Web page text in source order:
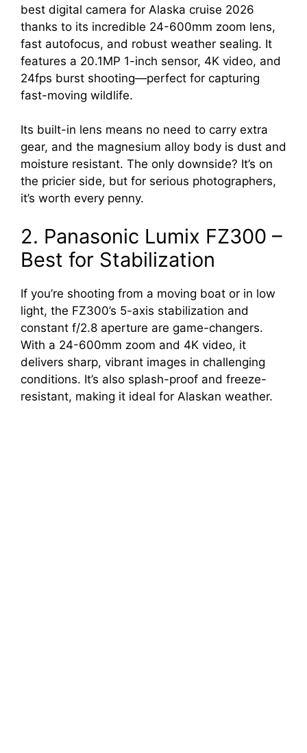
best digital camera for Alaska cruise 2026
thanks to its incredible 24-600mm zoom lens,
fast autofocus, and robust weather sealing. It
features a 20.1MP 1-inch sensor, 4K video, and
24fps burst shooting—perfect for capturing
fast-moving wildlife.
Its built-in lens means no need to carry extra
gear, and the magnesium alloy body is dust and
moisture resistant. The only downside? It’s on
the pricier side, but for serious photographers,
it’s worth every penny.
2. Panasonic Lumix FZ300 –
Best for Stabilization
If you’re shooting from a moving boat or in low
light, the FZ300’s 5-axis stabilization and
constant f/2.8 aperture are game-changers.
With a 24-600mm zoom and 4K video, it
delivers sharp, vibrant images in challenging
conditions. It’s also splash-proof and freeze-
resistant, making it ideal for Alaskan weather.